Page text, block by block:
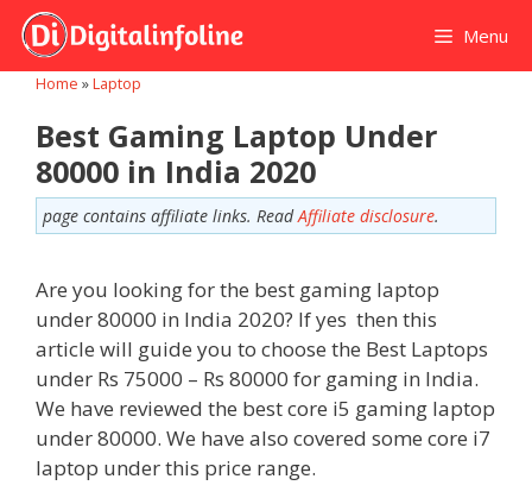
Skip
content
Menu
Home »Laptop
Best Gaming Laptop Under
80000 in India 2020
page contains affiliate links. ReadAffiliate disclosure.
Are you looking for the best gaming laptop
under 80000 in India 2020? If yes then this
article will guide you to choose the Best Laptops
under Rs 75000 – Rs 80000 for gaming in India.
We have reviewed the best core i5 gaming laptop
under 80000. We have also covered some core i7
laptop under this price range.